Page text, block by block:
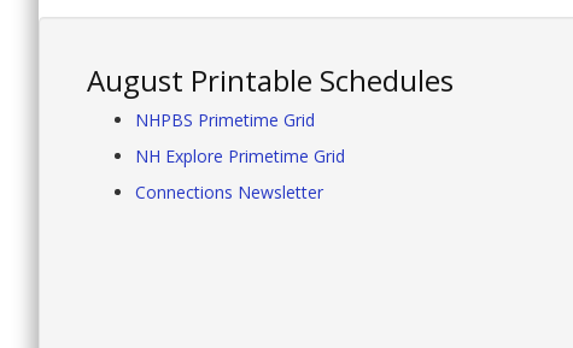
August Printable Schedules
NHPBS Primetime Grid
NH Explore Primetime Grid
Connections Newsletter